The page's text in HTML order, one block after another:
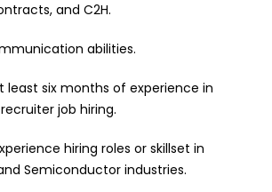
and C2H.
abilities.
least six months of experience in
job hiring.
hiring roles or skillset in
Semiconductor industries.